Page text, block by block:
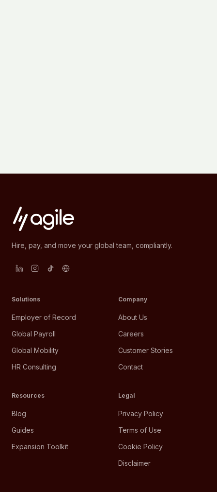
Hire, pay, and move your global team, compliantly.
Solutions
Employer of Record
Global Payroll
Global Mobility
HR Consulting
Company
About Us
Careers
Customer Stories
Contact
Resources
Blog
Guides
Expansion Toolkit
Legal
Privacy Policy
Terms of Use
Cookie Policy
Disclaimer